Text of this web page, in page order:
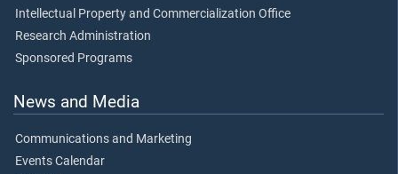
Intellectual Property and Commercialization Office
Research Administration
Sponsored Programs
News and Media
Communications and Marketing
Events Calendar